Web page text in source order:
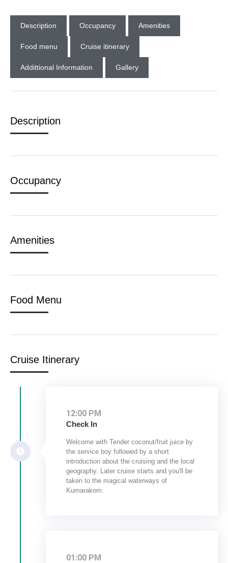
Description Occupancy Amenities
Food menu Cruise itinerary
Addittional Information Gallery
Description
Occupancy
Amenities
Food Menu
Cruise Itinerary
12:00 PM
Check In
Welcome with Tender coconut/fruit juice by
the service boy followed by a short
introduction about the cruising and the local
geography. Later cruise starts and you'll be
taken to the magical waterways of
Kumarakom.
01:00 PM